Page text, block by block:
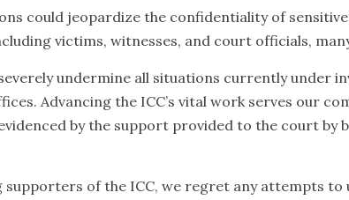
could jeopardize the confidentiality of
victims, witnesses, and court officials,
undermine all situations currently under
Advancing the ICC’s vital work serves our
by the support provided to the court by
supporters of the ICC, we regret any attempts to